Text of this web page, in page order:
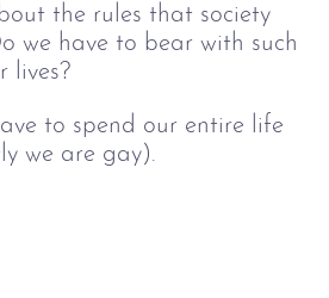
the rules that society
we have to bear with such
lives?
to spend our entire life
we are gay).